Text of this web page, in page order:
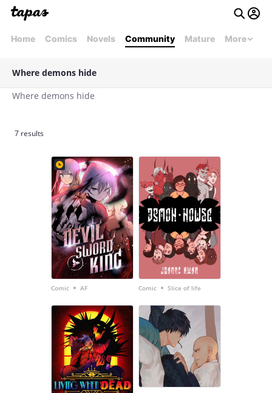
Home Comics Novels Community Mature More
Where demons hide
Where demons hide
7 results
Comic • AF Comic • Slice of life